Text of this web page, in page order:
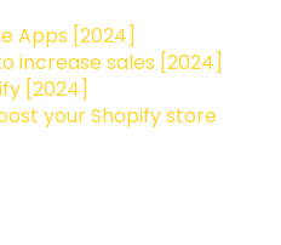
Apps [2024]
increase sales [2024]
[2024]
your Shopify store